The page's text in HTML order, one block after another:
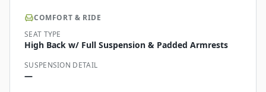
COMFORT & RIDE
SEAT TYPE
High Back w/ Full Suspension & Padded Armrests
SUSPENSION DETAIL
—